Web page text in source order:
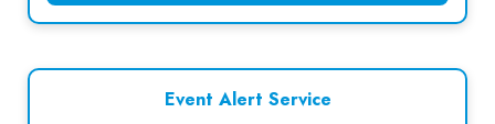
Event Alert Service